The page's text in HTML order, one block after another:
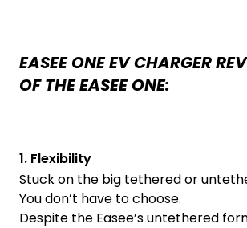
EASEE ONE EV CHARGER
OF THE EASEE ONE:
1. Flexibility
Stuck on the big tethered or
You don’t have to choose.
Despite the Easee’s untethered